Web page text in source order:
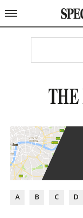
A B C D